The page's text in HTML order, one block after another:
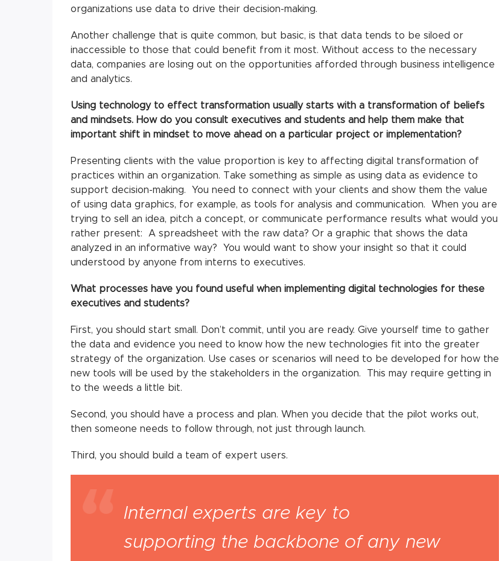
organizations use data to drive their decision-making.
Another challenge that is quite common, but basic, is that data tends to be siloed or
inaccessible to those that could benefit from it most. Without access to the necessary
data, companies are losing out on the opportunities afforded through business intelligence
and analytics.
Using technology to effect transformation usually starts with a transformation of beliefs
and mindsets. How do you consult executives and students and help them make that
important shift in mindset to move ahead on a particular project or implementation?
Presenting clients with the value proportion is key to affecting digital transformation of
practices within an organization. Take something as simple as using data as evidence to
support decision-making. You need to connect with your clients and show them the value
of using data graphics, for example, as tools for analysis and communication. When you are
trying to sell an idea, pitch a concept, or communicate performance results what would you
rather present: A spreadsheet with the raw data? Or a graphic that shows the data
analyzed in an informative way? You would want to show your insight so that it could
understood by anyone from interns to executives.
What processes have you found useful when implementing digital technologies for these
executives and students?
First, you should start small. Don’t commit, until you are ready. Give yourself time to gather
the data and evidence you need to know how the new technologies fit into the greater
strategy of the organization. Use cases or scenarios will need to be developed for how the
new tools will be used by the stakeholders in the organization. This may require getting in
to the weeds a little bit.
Second, you should have a process and plan. When you decide that the pilot works out,
then someone needs to follow through, not just through launch.
Third, you should build a team of expert users.
Internal experts are key to
supporting the backbone of any new